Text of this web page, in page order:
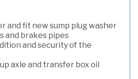
and fit new sump plug washer
and brakes pipes
and security of the
axle and transfer box oil